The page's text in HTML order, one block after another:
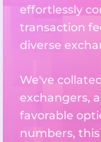
effortlessly
transaction
diverse
We've
exchangers,
favorable
numbers,